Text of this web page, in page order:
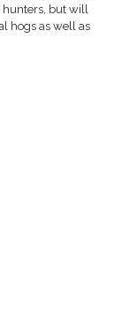
hunters, but will
hogs as well as